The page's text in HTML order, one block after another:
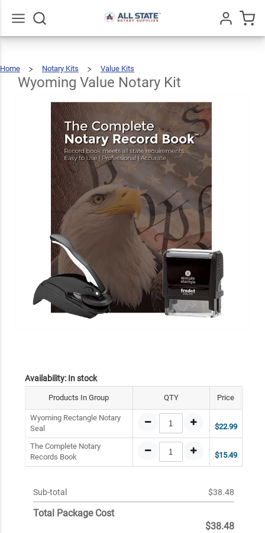
Home
Notary Kits Value Kits
Notary
Kit
Wyoming Value Notary Kit
Availability: In stock
Products In Group QTY Price
Wyoming Rectangle Notary
Seal
$22.99
The Complete Notary
Records Book
$15.49
Sub-total $38.48
Total Package Cost
$38.48
Wyoming
Value
Kit
$38.48